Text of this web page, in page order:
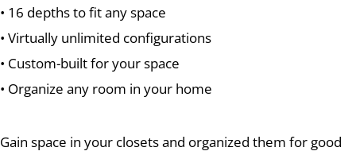
• 16 depths to fit any space
• Virtually unlimited configurations
• Custom-built for your space
• Organize any room in your home
Gain space in your closets and organized them for good